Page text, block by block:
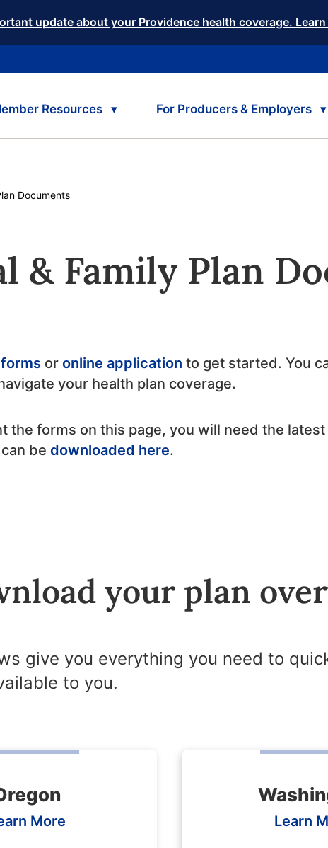
update about your Providence health coverage.
Resources For Producers & Employers
Documents
& Family Plan
or online application to get started. You
your health plan coverage.
the forms on this page, you will need the
be downloaded here.
your plan
give you everything you need to
to you.
More Learn